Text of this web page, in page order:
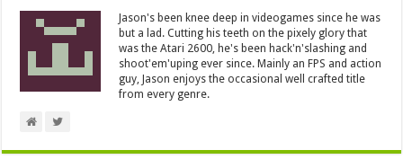
Jason's been knee deep in videogames since he was
but a lad. Cutting his teeth on the pixely glory that
was the Atari 2600, he's been hack'n'slashing and
shoot'em'uping ever since. Mainly an FPS and action
guy, Jason enjoys the occasional well crafted title
from every genre.